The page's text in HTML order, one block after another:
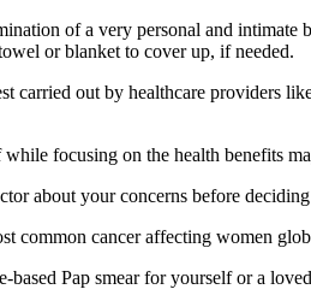
of a very personal and
or blanket to cover up, if needed.
carried out by healthcare providers
focusing on the health benefits
about your concerns before
common cancer affecting women
Pap smear for yourself or a